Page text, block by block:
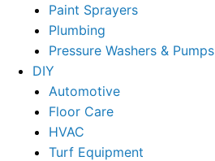
Paint Sprayers
Plumbing
Pressure Washers & Pumps
DIY
Automotive
Floor Care
HVAC
Turf Equipment